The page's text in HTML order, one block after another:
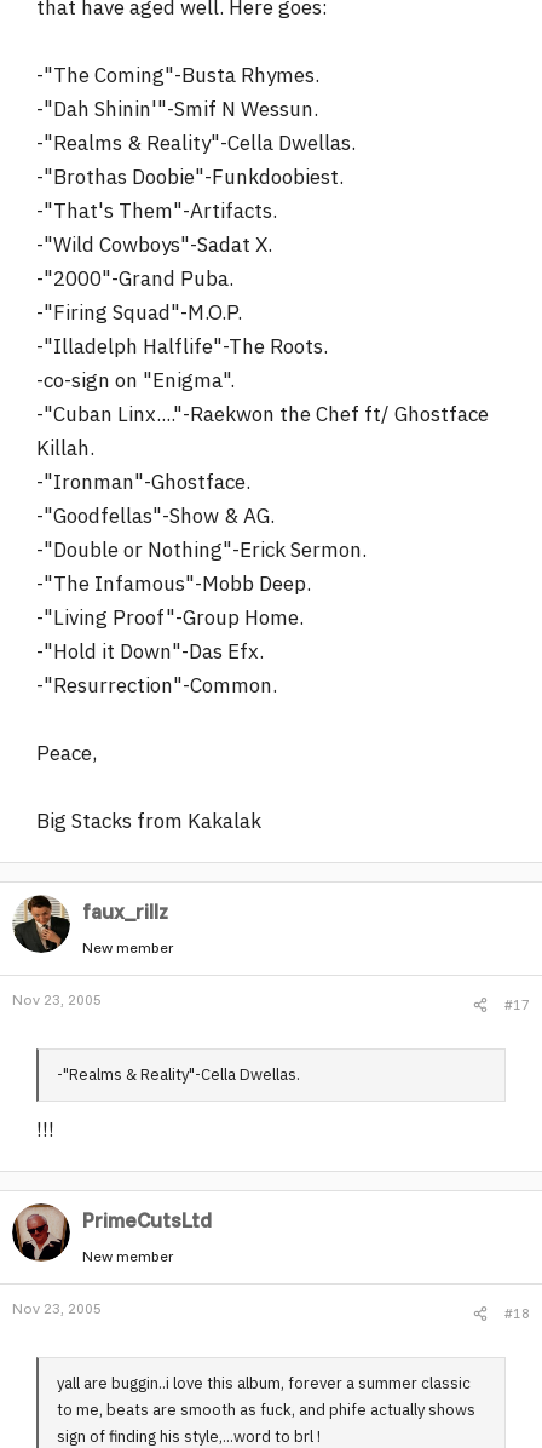
that have aged well. Here goes:
-"The Coming"-Busta Rhymes.
-"Dah Shinin'"-Smif N Wessun.
-"Realms & Reality"-Cella Dwellas.
-"Brothas Doobie"-Funkdoobiest.
-"That's Them"-Artifacts.
-"Wild Cowboys"-Sadat X.
-"2000"-Grand Puba.
-"Firing Squad"-M.O.P.
-"Illadelph Halflife"-The Roots.
-co-sign on "Enigma".
-"Cuban Linx...."-Raekwon the Chef ft/ Ghostface
Killah.
-"Ironman"-Ghostface.
-"Goodfellas"-Show & AG.
-"Double or Nothing"-Erick Sermon.
-"The Infamous"-Mobb Deep.
-"Living Proof"-Group Home.
-"Hold it Down"-Das Efx.
-"Resurrection"-Common.
Peace,
Big Stacks from Kakalak
faux_rillz
New member
Nov 23, 2005 #17
-"Realms & Reality"-Cella Dwellas.
!!!
PrimeCutsLtd
New member
Nov 23, 2005 #18
yall are buggin..i love this album, forever a summer classic
to me, beats are smooth as fuck, and phife actually shows
sign of finding his style,...word to brl !